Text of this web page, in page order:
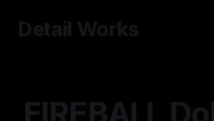
Detail Works
FIREBALL